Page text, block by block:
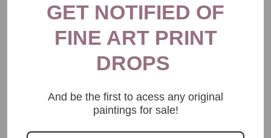
GET NOTIFIED OF
FINE ART PRINT
DROPS
And be the first to acess any original
paintings for sale!